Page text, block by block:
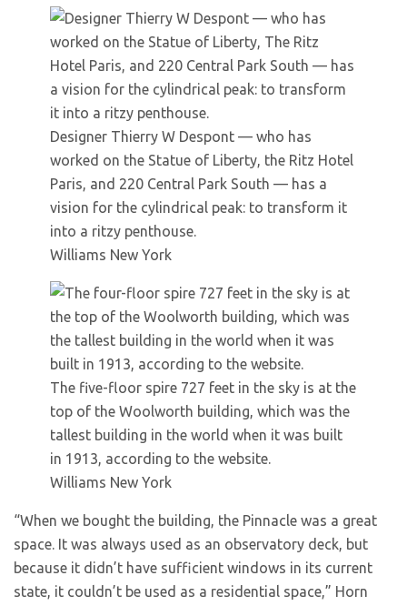
Designer Thierry W Despont — who has
worked on the Statue of Liberty, the Ritz Hotel
Paris, and 220 Central Park South — has a
vision for the cylindrical peak: to transform it
into a ritzy penthouse.
Williams New York
The five-floor spire 727 feet in the sky is at the
top of the Woolworth building, which was the
tallest building in the world when it was built
in 1913, according to the website.
Williams New York
“When we bought the building, the Pinnacle was a great
space. It was always used as an observatory deck, but
because it didn’t have sufficient windows in its current
state, it couldn’t be used as a residential space,” Horn